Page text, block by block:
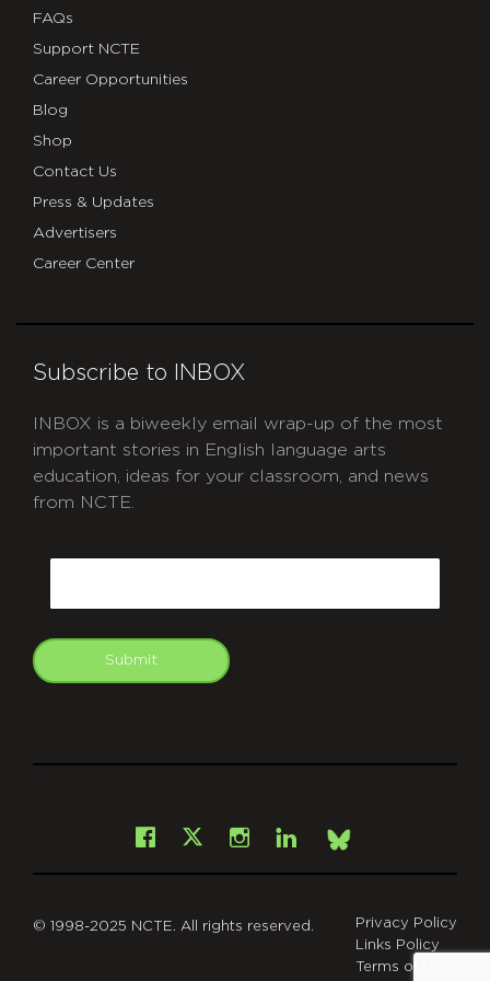
FAQs
Support NCTE
Career Opportunities
Blog
Shop
Contact Us
Press & Updates
Advertisers
Career Center
Subscribe to INBOX
INBOX is a biweekly email wrap-up of the most
important stories in English language arts
education, ideas for your classroom, and news
from NCTE.
Submit
Facebook
X Instagram
LinkedInBsky
© 1998-2025 NCTE. All rights reserved.
Privacy Policy
Links Policy
Terms of Use